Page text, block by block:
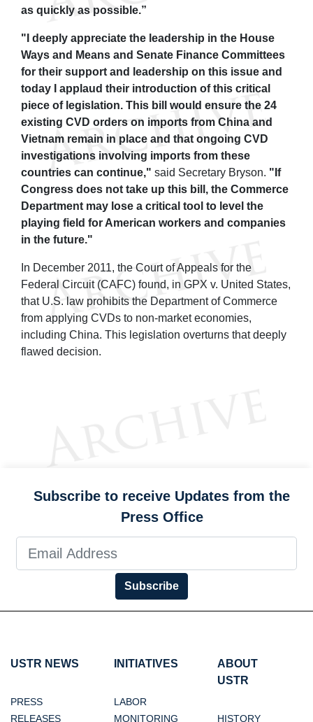
as quickly as possible.”
"I deeply appreciate the leadership in the House
Ways and Means and Senate Finance Committees
for their support and leadership on this issue and
today I applaud their introduction of this critical
piece of legislation. This bill would ensure the 24
existing CVD orders on imports from China and
Vietnam remain in place and that ongoing CVD
investigations involving imports from these
countries can continue," said Secretary Bryson. "If
Congress does not take up this bill, the Commerce
Department may lose a critical tool to level the
playing field for American workers and companies
in the future."
In December 2011, the Court of Appeals for the
Federal Circuit (CAFC) found, in GPX v. United States,
that U.S. law prohibits the Department of Commerce
from applying CVDs to non-market economies,
including China. This legislation overturns that deeply
flawed decision.
Subscribe to receive Updates from the
Press Office
Subscribe
USTR NEWS
PRESS
RELEASES
INITIATIVES
LABOR
MONITORING
ABOUT
USTR
HISTORY